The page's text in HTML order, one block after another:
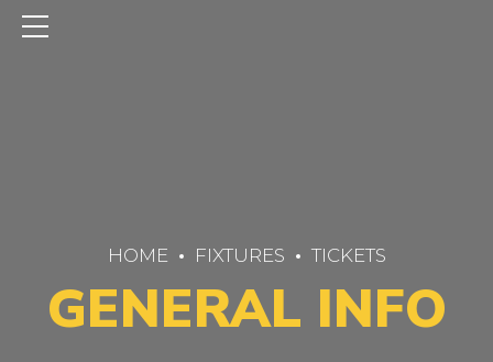
HOME FIXTURES TICKETS
GENERAL INFO